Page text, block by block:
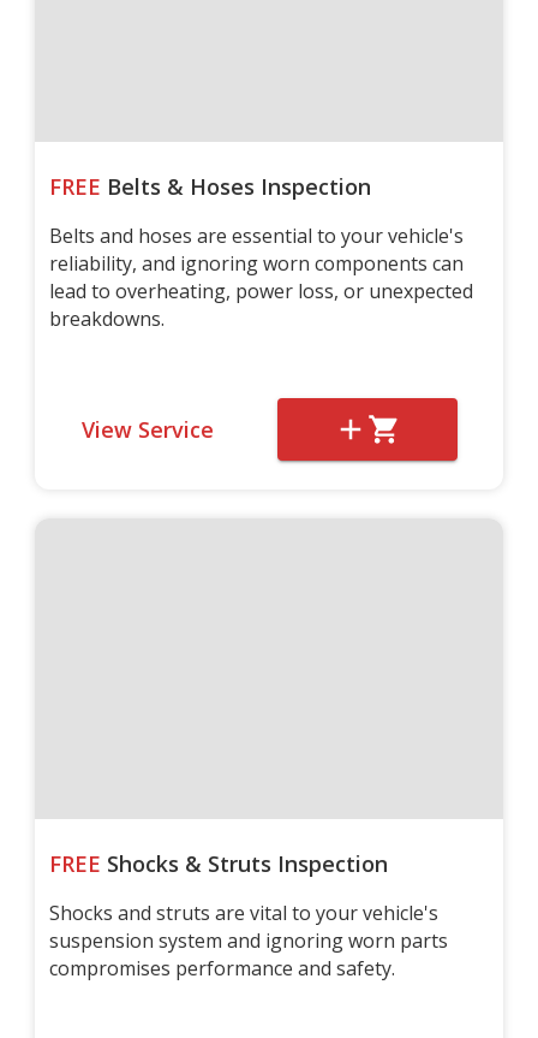
FREE Belts & Hoses Inspection
Belts and hoses are essential to your vehicle's
reliability, and ignoring worn components can
lead to overheating, power loss, or unexpected
breakdowns.
View Service
FREE Shocks & Struts Inspection
Shocks and struts are vital to your vehicle's
suspension system and ignoring worn parts
compromises performance and safety.